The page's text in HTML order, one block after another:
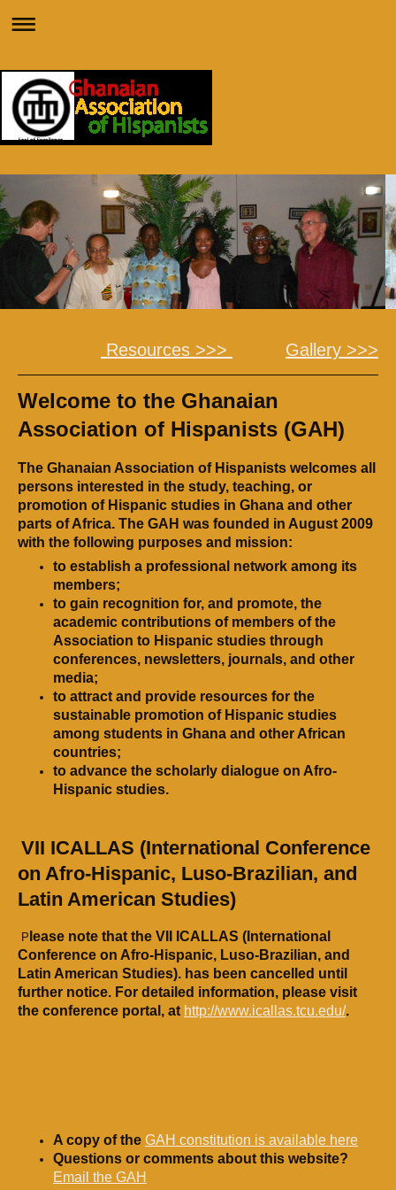
Resources >>> Gallery >>>
Welcome to the Ghanaian
Association of Hispanists (GAH)
The Ghanaian Association of Hispanists welcomes all
persons interested in the study, teaching, or
promotion of Hispanic studies in Ghana and other
parts of Africa. The GAH was founded in August 2009
with the following purposes and mission:
to establish a professional network among its
members;
to gain recognition for, and promote, the
academic contributions of members of the
Association to Hispanic studies through
conferences, newsletters, journals, and other
media;
to attract and provide resources for the
sustainable promotion of Hispanic studies
among students in Ghana and other African
countries;
to advance the scholarly dialogue on Afro-
Hispanic studies.
VII ICALLAS (International Conference
on Afro-Hispanic, Luso-Brazilian, and
Latin American Studies)
P lease note that the VII ICALLAS (International
Conference on Afro-Hispanic, Luso-Brazilian, and
Latin American Studies). has been cancelled until
further notice. For detailed information, please visit
the conference portal, at http://www.icallas.tcu.edu/.
A copy of the GAH constitution is available here
Questions or comments about this website?
Email the GAH